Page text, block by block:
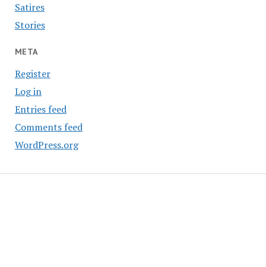
Satires
Stories
META
Register
Log in
Entries feed
Comments feed
WordPress.org